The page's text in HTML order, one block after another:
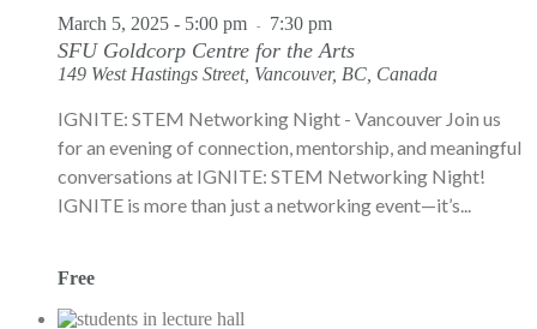
March 5, 2025 - 5:00 pm - 7:30 pm
SFU Goldcorp Centre for the Arts
149 West Hastings Street, Vancouver, BC, Canada
IGNITE: STEM Networking Night - Vancouver Join us
for an evening of connection, mentorship, and meaningful
conversations at IGNITE: STEM Networking Night!
IGNITE is more than just a networking event—it’s...
Free